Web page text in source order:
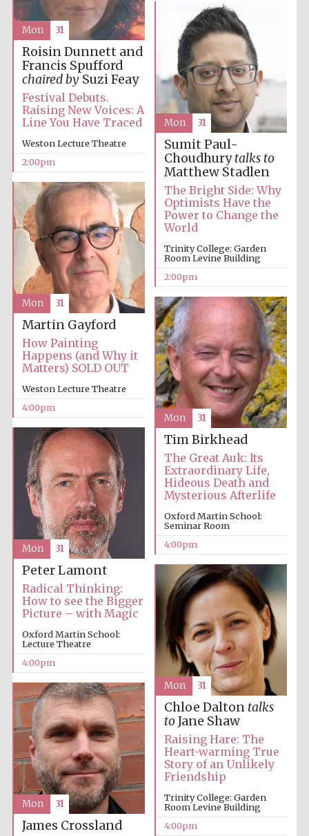
Magdalen College
founded 1458
Reuben College
founded in 2019
College founded
Founded 1884
Festival digital
strategy & web
Olive oil from
Roisin Dunnett and
Francis Spufford
chaired bySuzi Feay
Festival Debuts.
Raising New Voices: A
Line You Have Traced
Weston Lecture Theatre
2:00pm
Mon 31
Sumit Paul-
Choudhurytalks to
Matthew Stadlen
The Bright Side: Why
Optimists Have the
Power to Change the
World
Trinity College: Garden
Room Levine Building
2:00pm
Mon 31
Martin Gayford
How Painting
Happens (and Why it
Matters) SOLD OUT
Weston Lecture Theatre
4:00pm
Mon 31
Tim Birkhead
The Great Auk: Its
Extraordinary Life,
Hideous Death and
Mysterious Afterlife
Oxford Martin School:
Seminar Room
4:00pm
Mon 31
Peter Lamont
Radical Thinking:
How to see the Bigger
Picture – with Magic
Oxford Martin School:
Lecture Theatre
4:00pm
Mon 31
Chloe Dalton talks
toJane Shaw
Raising Hare: The
Heart-warming True
Story of an Unlikely
Friendship
Trinity College: Garden
Room Levine Building
4:00pm
Mon 31
James Crossland
Mon 31